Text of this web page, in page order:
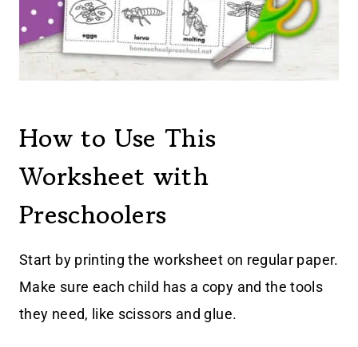
How to Use This
Worksheet with
Preschoolers
Start by printing the worksheet on regular paper.
Make sure each child has a copy and the tools
they need, like scissors and glue.